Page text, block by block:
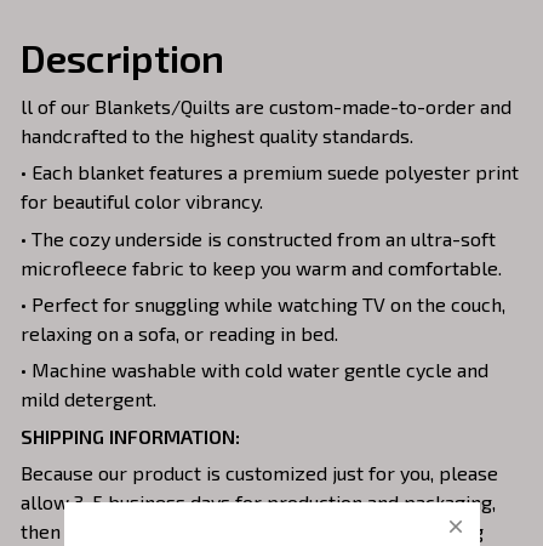
Description
ll of our Blankets/Quilts are custom-made-to-order and
handcrafted to the highest quality standards.
• Each blanket features a premium suede polyester print
for beautiful color vibrancy.
• The cozy underside is constructed from an ultra-soft
microfleece fabric to keep you warm and comfortable.
• Perfect for snuggling while watching TV on the couch,
relaxing on a sofa, or reading in bed.
• Machine washable with cold water gentle cycle and
mild detergent.
SHIPPING INFORMATION:
Because our product is customized just for you, please
allow 3-5 business days for production and packaging,
then start for shipping from our facility. The tracking